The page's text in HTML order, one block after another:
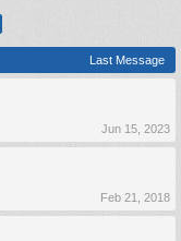
Last Message
Jun 15, 2023
Feb 21, 2018